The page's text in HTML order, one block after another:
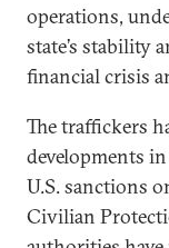
operations,
state’s stability
financial crisis
The traffickers
developments
U.S. sanctions
Civilian